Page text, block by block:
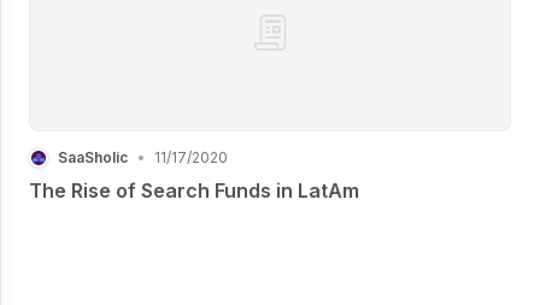
SaaSholic • 11/17/2020
The Rise of Search Funds in LatAm